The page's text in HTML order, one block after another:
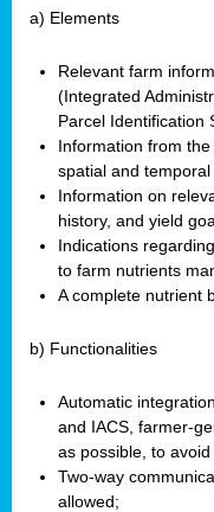
a) Elements
Relevant farm
(Integrated
Parcel Identification
Information from
spatial and temporal
Information on
history, and yield
Indications
to farm nutrients
A complete nutrient
b) Functionalities
Automatic
and IACS, farmer-
as possible, to
Two-way
allowed;